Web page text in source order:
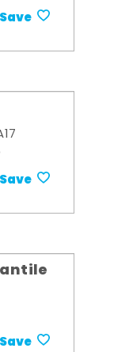
Save
Save
Save